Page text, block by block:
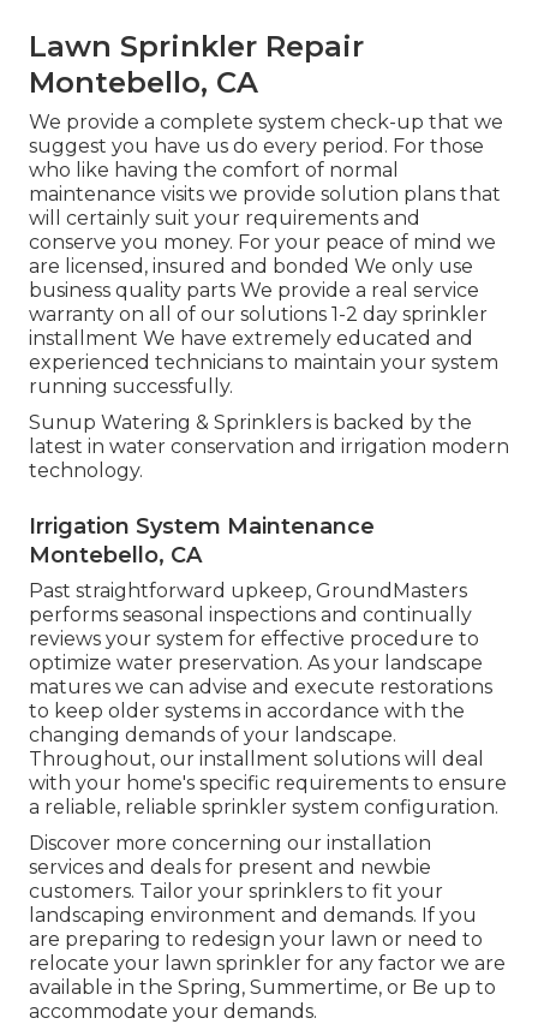
Lawn Sprinkler Repair
Montebello, CA
We provide a complete system check-up that we
suggest you have us do every period. For those
who like having the comfort of normal
maintenance visits we provide solution plans that
will certainly suit your requirements and
conserve you money. For your peace of mind we
are licensed, insured and bonded We only use
business quality parts We provide a real service
warranty on all of our solutions 1-2 day sprinkler
installment We have extremely educated and
experienced technicians to maintain your system
running successfully.
Sunup Watering & Sprinklers is backed by the
latest in water conservation and irrigation modern
technology.
Irrigation System Maintenance
Montebello, CA
Past straightforward upkeep, GroundMasters
performs seasonal inspections and continually
reviews your system for effective procedure to
optimize water preservation. As your landscape
matures we can advise and execute restorations
to keep older systems in accordance with the
changing demands of your landscape.
Throughout, our installment solutions will deal
with your home's specific requirements to ensure
a reliable, reliable sprinkler system configuration.
Discover more concerning our installation
services and deals for present and newbie
customers. Tailor your sprinklers to fit your
landscaping environment and demands. If you
are preparing to redesign your lawn or need to
relocate your lawn sprinkler for any factor we are
available in the Spring, Summertime, or Be up to
accommodate your demands.